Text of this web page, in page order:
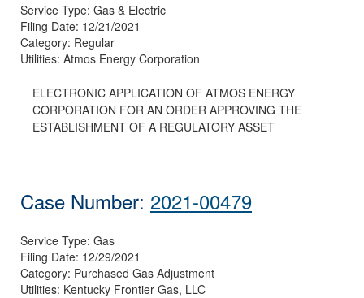
Service Type: Gas & Electric
Filing Date: 12/21/2021
Category: Regular
Utilities: Atmos Energy Corporation
ELECTRONIC APPLICATION OF ATMOS ENERGY
CORPORATION FOR AN ORDER APPROVING THE
ESTABLISHMENT OF A REGULATORY ASSET
Case Number: 2021-00479
Service Type: Gas
Filing Date: 12/29/2021
Category: Purchased Gas Adjustment
Utilities: Kentucky Frontier Gas, LLC